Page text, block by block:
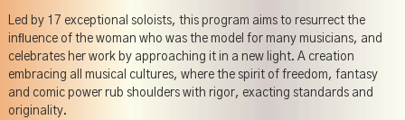
Led by 17 exceptional soloists, this program aims to resurrect the
inﬂuence of the woman who was the model for many musicians, and
celebrates her work by approaching it in a new light. A creation
embracing all musical cultures, where the spirit of freedom, fantasy
and comic power rub shoulders with rigor, exacting standards and
originality.